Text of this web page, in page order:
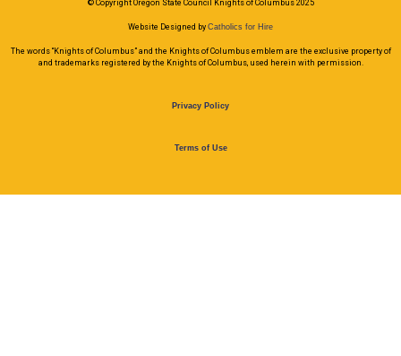
© Copyright Oregon State Council Knights of Columbus 2025
Website Designed by Catholics for Hire
The words “Knights of Columbus” and the Knights of Columbus emblem are the exclusive property of
and trademarks registered by the Knights of Columbus, used herein with permission.
Privacy Policy
Terms of Use